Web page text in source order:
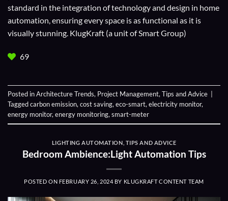
standard in the integration of technology and design in home
automation, ensuring every space is as functional as it is
visually stunning. KlugKraft (a unit ofSmart Group)
69
Posted inArchitecture Trends, Project Management, Tips and Advice
Taggedcarbon emission, cost saving, eco-smart, electricity monitor,
energy monitor, energy monitoring, smart-meter
LIGHTING AUTOMATION TIPS AND ADVICE
Bedroom Ambience:Light Automation Tips
POSTED ON FEBRUARY 26, 2024 BY KLUGKRAFT CONTENT TEAM